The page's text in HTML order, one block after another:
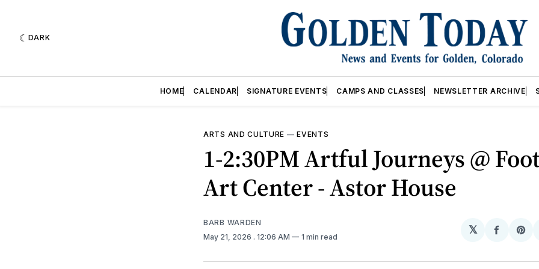
DARK
HOME CALENDAR SIGNATURE EVENTS CAMPS AND CLASSES NEWSLETTER ARCHIVE
ARTS AND CULTURE —EVENTS
1-2:30PM Artful Journeys @
Art Center - Astor House
BARB WARDEN
May 21, 2026 . 12:06 AM 1 min read
𝕏
Share